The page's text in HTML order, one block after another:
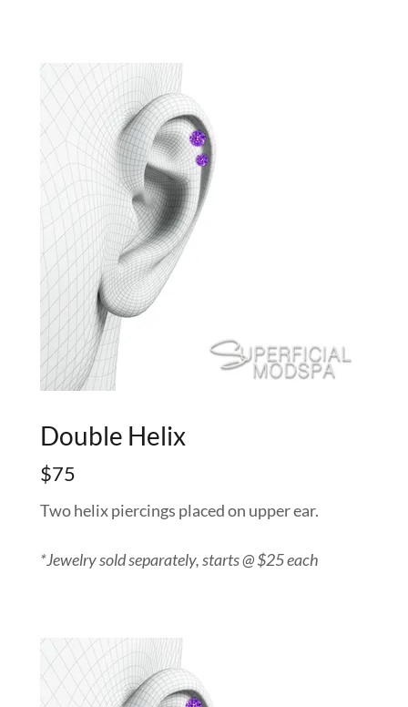
Double Helix
$75
Two helix piercings placed on upper ear.
*Jewelry sold separately, starts @ $25 each